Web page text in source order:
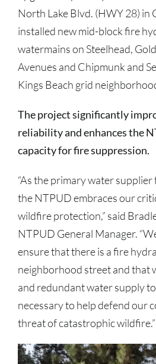
North Lake Blvd. (HWY 28) in
installed new mid-block fire
watermains on Steelhead,
Avenues and Chipmunk and
Kings Beach grid
The project significantly
reliability and enhances the
capacity for fire suppression.
“As the primary water
the NTPUD embraces our
wildfire protection,” said
NTPUD General Manager.
ensure that there is a fire
neighborhood street and that
and redundant water supply
necessary to help defend our
threat of catastrophic wildfire.”